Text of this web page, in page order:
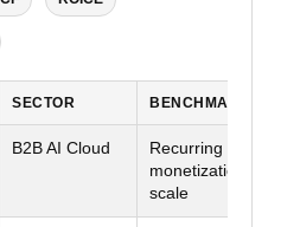
SECTOR BENCHMARK
B2B AI Cloud
Recurring revenue
monetization + cash
scale